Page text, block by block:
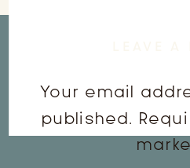
Your email
published.